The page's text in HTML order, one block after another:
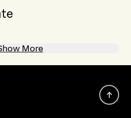
More